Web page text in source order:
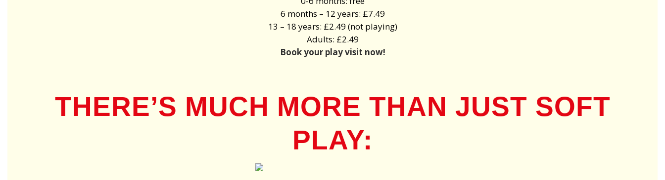
6 months – 12 years: £7.49
13 – 18 years: £2.49 (not playing)
Adults: £2.49
Book your play visit now!
THERE’S MUCH MORE THAN JUST SOFT
PLAY: